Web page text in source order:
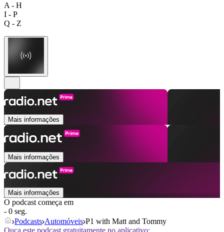
A - H
I - P
Q - Z
Mais informações
Mais informações
Mais informações
O podcast começa em
- 0 seg.
Podcasts Automóveis P1 with Matt and Tommy